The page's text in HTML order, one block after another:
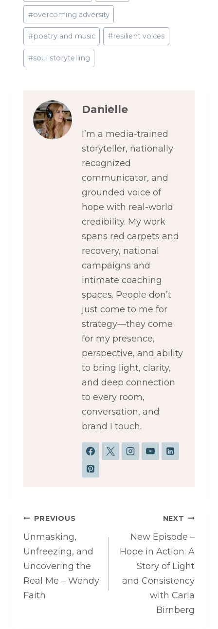
#overcoming adversity
#poetry and music #resilient voices
#soul storytelling
Danielle
I’m a media-trained
storyteller, nationally
recognized
communicator, and
grounded voice of
hope with real-world
credibility. My work
spans red carpets and
recovery, national
campaigns and
intimate coaching
spaces. People don’t
just come to me for
strategy—they come
for my presence,
perspective, and ability
to bring light, clarity,
and deep connection
to every room,
conversation, and
brand I touch.
Post
navigation
PREVIOUS
Unmasking,
Unfreezing, and
Uncovering the
Real Me – Wendy
Faith
NEXT
New Episode –
Hope in Action: A
Story of Light
and Consistency
with Carla
Birnberg